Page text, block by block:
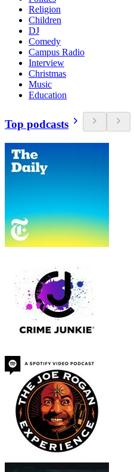
Religion
Children
DJ
Comedy
Campus Radio
Interview
Christmas
Music
Education
Top podcasts